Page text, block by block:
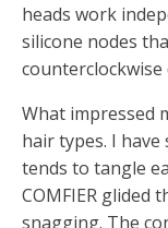
heads work
silicone nodes
counterclockwise
What impressed
hair types. I
tends to tangle
COMFIER
snagging. The